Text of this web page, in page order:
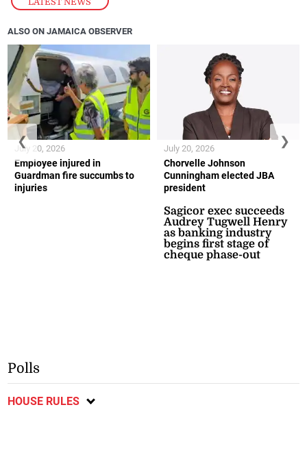
ALSO ON JAMAICA OBSERVER
Employee injured in
Guardman fire succumbs to
injuries
July 20, 2026
Chorvelle Johnson
Cunningham elected JBA
president
Sagicor exec succeeds
Audrey Tugwell Henry
as banking industry
begins first stage of
cheque phase-out
July 20, 2026
❮ ❯
Polls
HOUSE RULES